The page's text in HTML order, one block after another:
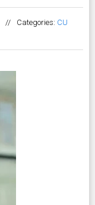
// Categories: CU